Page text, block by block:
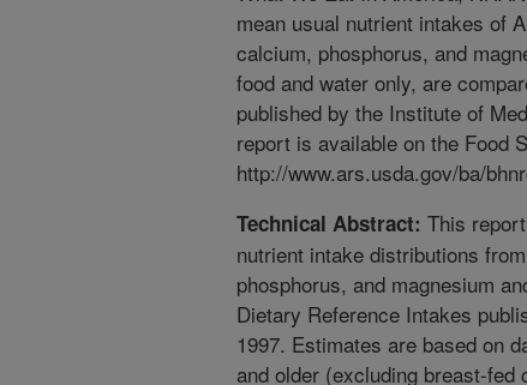
mean usual nutrient intakes of
calcium, phosphorus, and
food and water only, are
published by the Institute of
report is available on the Food
http://www.ars.usda.gov/ba/
Technical Abstract: This
nutrient intake distributions
phosphorus, and magnesium
Dietary Reference Intakes
1997. Estimates are based on
and older (excluding breast-fed